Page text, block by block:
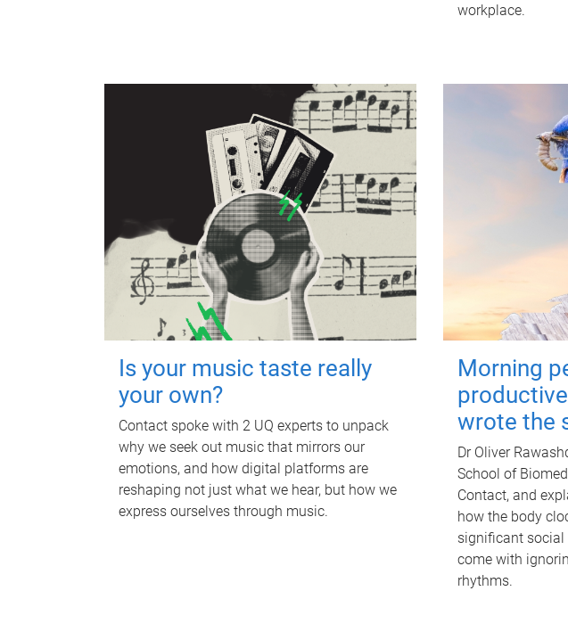
workplace.
Is your music taste really
your own?
Contact spoke with 2 UQ experts to unpack
why we seek out music that mirrors our
emotions, and how digital platforms are
reshaping not just what we hear, but how we
express ourselves through music.
Morning
wrote the
Dr Oliver
School of
Contact, and
how the body
significant
come with
rhythms.